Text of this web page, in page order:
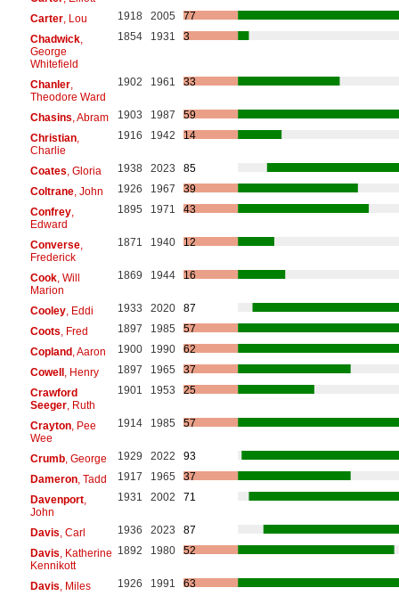
Carter, Lou 1918 2005
77
Chadwick,
George
Whitefield
1854 1931 3
Chanler,
Theodore Ward
1902 1961 33
Chasins , Abram 1903 1987
59
Christian,
Charlie
1916 1942 14
Coates , Gloria 1938 2023
85
Coltrane, John 1926 1967
39
Confrey,
Edward
1895 1971 43
Converse,
Frederick
1871 1940 12
Cook, Will
Marion
1869 1944 16
Cooley, Eddi 1933 2020
87
Coots , Fred 1897 1985
57
Copland, Aaron 1900 1990
62
Cowell, Henry 1897 1965
37
Crawford
Seeger, Ruth
1901 1953 25
Crayton, Pee
Wee
1914 1985 57
Crumb, George 1929 2022
93
Dameron, Tadd 1917 1965
37
Davenport,
John
1931 2002 71
Davis , Carl 1936 2023
87
Davis , Katherine
Kennikott
1892 1980 52
Davis , Miles 1926 1991
63